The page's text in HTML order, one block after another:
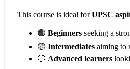
This course is ideal forUPSC
🟢 Beginners seeking a
🟡 Intermediates aiming to
🔵 Advanced learners